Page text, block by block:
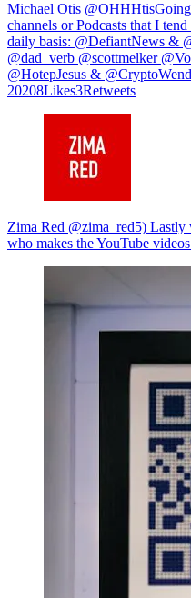
Michael Otis
channels or Podcasts that I
daily basis: @DefiantNews &
@dad_verb @scottmelker
@HotepJesus &
20208Likes3Retweets
Zima Red @zima_red5)
who makes the YouTube